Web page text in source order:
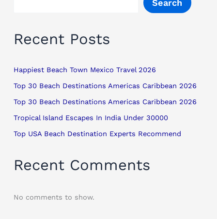
Search
Recent Posts
Happiest Beach Town Mexico Travel 2026
Top 30 Beach Destinations Americas Caribbean 2026
Top 30 Beach Destinations Americas Caribbean 2026
Tropical Island Escapes In India Under 30000
Top USA Beach Destination Experts Recommend
Recent Comments
No comments to show.